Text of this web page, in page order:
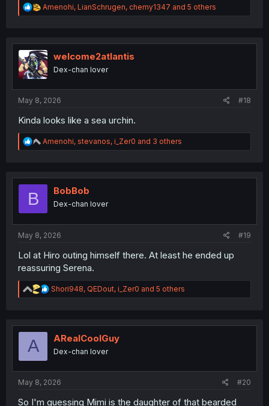
R
e
t
i
o
n
Amenohi, LianSchrugen, chemy1347 and 5 others
welcome2atlantis
Dex-chan lover
May 8, 2026 #18
Kinda looks like a sea urchin.
R
e
t
Amenohi, stevanos, i_Zer0 and 3 others
B BobBob
Dex-chan lover
May 8, 2026 #19
Lol at Hiro outing himself there. At least he ended up
reassuring Serena.
R
e
t
n
Shori948, QEDout, i_Zer0 and 5 others
A ARealCoolGuy
Dex-chan lover
May 8, 2026 #20
So I'm guessing Mimi is the daughter of that bearded